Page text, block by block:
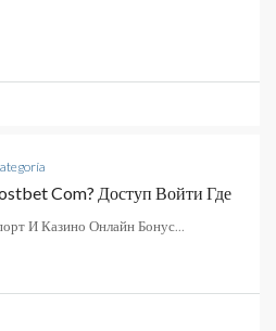
Com? Доступ Войти Где
И Казино Онлайн Бонус...